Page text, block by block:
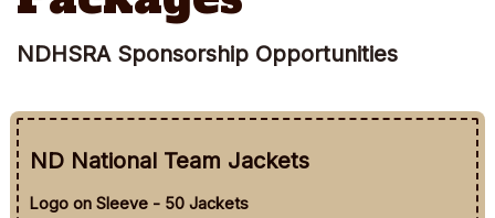
NDHSRA Sponsorship Opportunities
ND National Team Jackets
Logo on Sleeve - 50 Jackets